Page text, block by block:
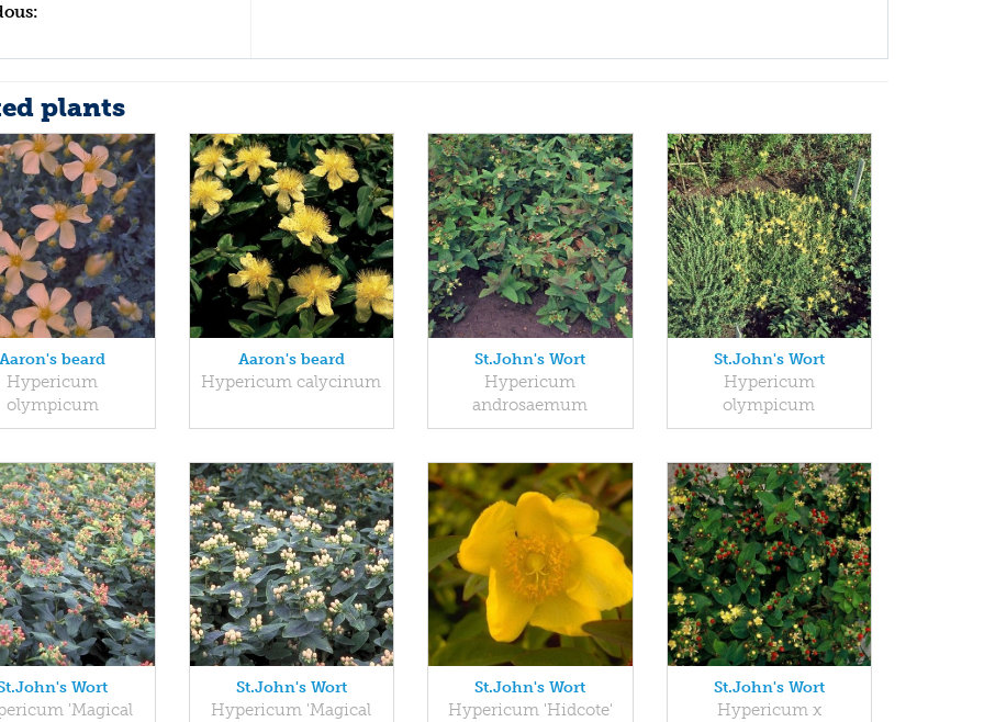
plants
Aaron's beard
Hypericum
olympicum
Aaron's beard
Hypericum calycinum
St.John's Wort
Hypericum
androsaemum
St.John's Wort
Hypericum
olympicum
Wort
'Magical
St.John's Wort
Hypericum 'Magical
St.John's Wort
Hypericum 'Hidcote'
St.John's Wort
Hypericum x